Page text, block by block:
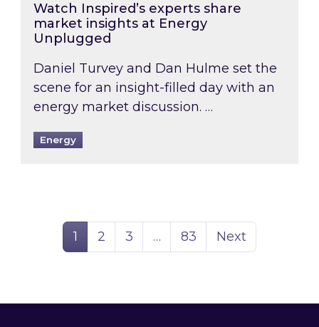
Watch Inspired’s experts share
market insights at Energy
Unplugged
Daniel Turvey and Dan Hulme set the
scene for an insight-filled day with an
energy market discussion. …
Energy
Page
1 Page
2 Page
3 … Page
83 Next